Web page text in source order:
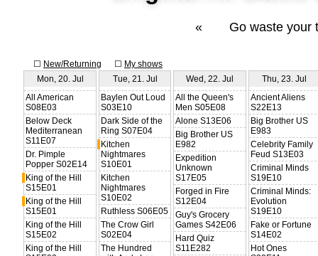
« Go waste your
☐ New/Returning ☐ My shows
Mon, 20. Jul
All American
S08E03
Below Deck
Mediterranean
S11E07
Dr. Pimple
Popper S02E14
King of the Hill
S15E01
King of the Hill
S15E01
King of the Hill
S15E02
King of the Hill
Tue, 21. Jul
Baylen Out Loud
S03E10
Dark Side of the
Ring S07E04
Kitchen
Nightmares
S10E01
Kitchen
Nightmares
S10E02
Ruthless S06E05
The Crow Girl
S02E04
The Hundred
Wed, 22. Jul
All the Queen's
Men S05E08
Alone S13E06
Big Brother US
E982
Expedition
Unknown
S17E05
Forged in Fire
S12E04
Guy's Grocery
Games S42E06
Hard Quiz
S11E282
Thu, 23. Jul
Ancient Aliens
S22E13
Big Brother US
E983
Celebrity Family
Feud S13E03
Criminal Minds
S19E10
Criminal Minds:
Evolution
S19E10
Fake or Fortune
S14E02
Hot Ones